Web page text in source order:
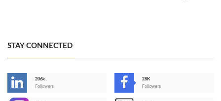
STAY CONNECTED
206k
Followers
28K
Followers